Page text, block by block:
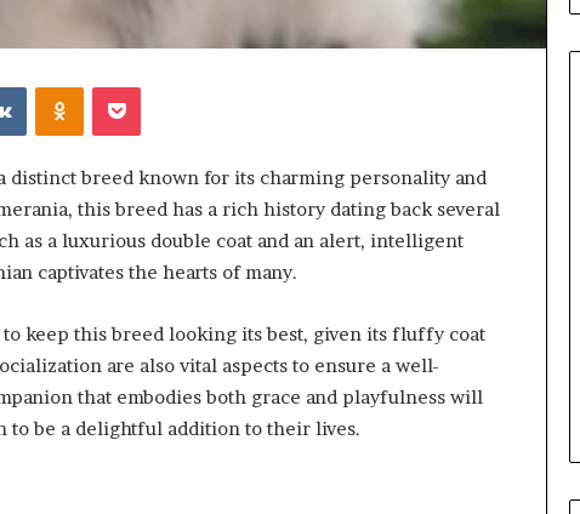
VKontakteOdnoklassniki
Pocket
distinct breed known for its charming personality and
this breed has a rich history dating back several
as a luxurious double coat and an alert, intelligent
captivates the hearts of many.
keep this breed looking its best, given its fluffy coat
are also vital aspects to ensure a well-
that embodies both grace and playfulness will
to be a delightful addition to their lives.
Right Travel Bag
Complete Guide
When
You
Review
Your
Insurance
Coverage?
2 days ago
When Should You Review Your
Health Insurance Coverage?